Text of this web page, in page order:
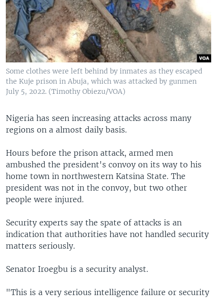
Some clothes were left behind by inmates as they escaped
the Kuje prison in Abuja, which was attacked by gunmen
July 5, 2022. (Timothy Obiezu/VOA)
Nigeria has seen increasing attacks across many
regions on a almost daily basis.
Hours before the prison attack, armed men
ambushed the president's convoy on its way to his
home town in northwestern Katsina State. The
president was not in the convoy, but two other
people were injured.
Security experts say the spate of attacks is an
indication that authorities have not handled security
matters seriously.
Senator Iroegbu is a security analyst.
"This is a very serious intelligence failure or security